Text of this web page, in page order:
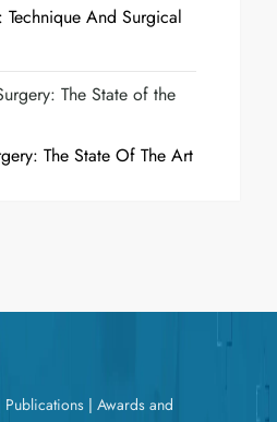
Technique And Surgical
The State Of The Art
Publications |Awards and